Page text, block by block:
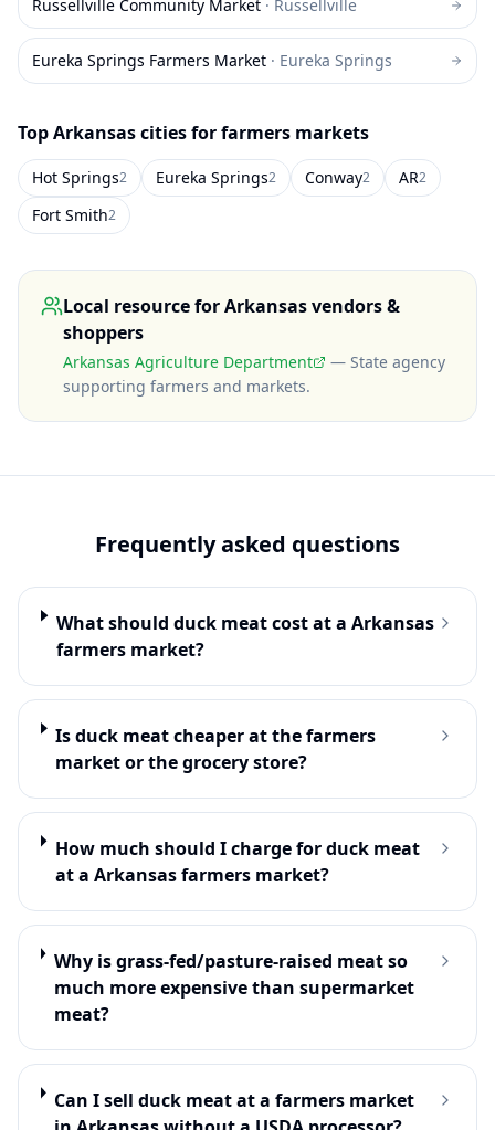
Russellville Community Market · Russellville
Eureka Springs Farmers Market · Eureka Springs
TopArkansascities for farmers markets
Hot Springs2 Eureka Springs2 Conway2 AR2
Fort Smith2
Local resource forArkansasvendors &
shoppers
Arkansas Agriculture Department — State agency
supporting farmers and markets.
Frequently asked questions
What should duck meat cost at a Arkansas
farmers market?
Is duck meat cheaper at the farmers
market or the grocery store?
How much should I charge for duck meat
at a Arkansas farmers market?
Why is grass-fed/pasture-raised meat so
much more expensive than supermarket
meat?
Can I sell duck meat at a farmers market